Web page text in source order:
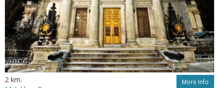
2 km. More Info